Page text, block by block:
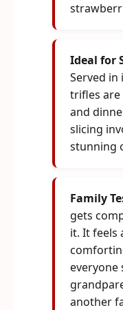
Ideal for
Served in
trifles are
and
slicing
stunning
Family
gets
it. It feels
everyone
another